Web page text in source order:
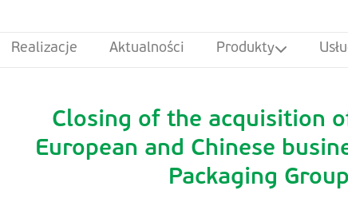
Realizacje Aktualności Produkty
Closing of the acquisition
European and Chinese
Packaging Group